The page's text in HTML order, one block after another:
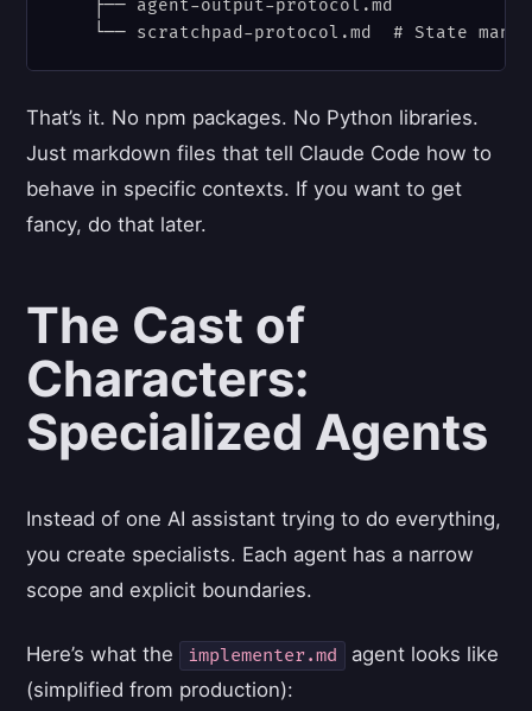
    ├── agent-output-protocol.md
That’s it. No npm packages. No Python libraries.
Just markdown files that tell Claude Code how to
behave in specific contexts. If you want to get
fancy, do that later.
The Cast of
Characters:
Specialized Agents
Instead of one AI assistant trying to do everything,
you create specialists. Each agent has a narrow
scope and explicit boundaries.
Here’s what the implementer.md
agent looks like
(simplified from production):